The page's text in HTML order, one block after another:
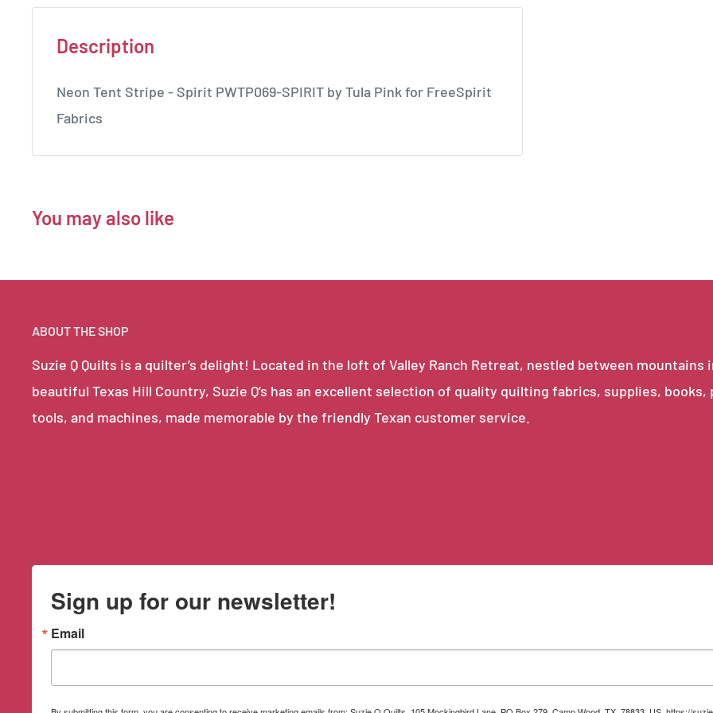
Description
Neon Tent Stripe - Spirit PWTP069-SPIRIT by Tula Pink for FreeSpirit
Fabrics
You may also like
ABOUT THE SHOP
Suzie Q Quilts is a quilter’s delight! Located in the loft of Valley Ranch Retreat, nestled between mountains
beautiful Texas Hill Country, Suzie Q’s has an excellent selection of quality quilting fabrics, supplies,
tools, and machines, made memorable by the friendly Texan customer service.
Sign up for our newsletter!
Email